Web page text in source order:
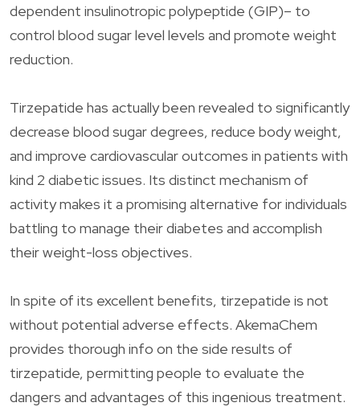
dependent insulinotropic polypeptide (GIP)– to
control blood sugar level levels and promote weight
reduction.
Tirzepatide has actually been revealed to significantly
decrease blood sugar degrees, reduce body weight,
and improve cardiovascular outcomes in patients with
kind 2 diabetic issues. Its distinct mechanism of
activity makes it a promising alternative for individuals
battling to manage their diabetes and accomplish
their weight-loss objectives.
In spite of its excellent benefits, tirzepatide is not
without potential adverse effects. AkemaChem
provides thorough info on the side results of
tirzepatide, permitting people to evaluate the
dangers and advantages of this ingenious treatment.